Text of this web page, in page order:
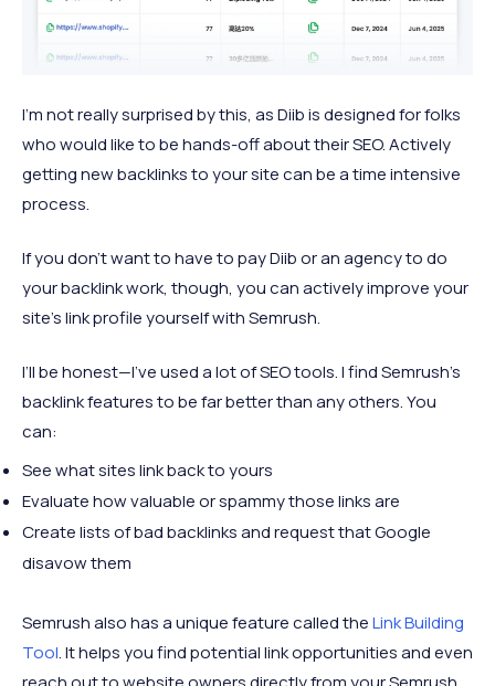
I’m not really surprised by this, as Diib is designed for folks
who would like to be hands-off about their SEO. Actively
getting new backlinks to your site can be a time intensive
process.
If you don’t want to have to pay Diib or an agency to do
your backlink work, though, you can actively improve your
site’s link profile yourself with Semrush.
I’ll be honest—I’ve used a lot of SEO tools. I find Semrush’s
backlink features to be far better than any others. You
can:
See what sites link back to yours
Evaluate how valuable or spammy those links are
Create lists of bad backlinks and request that Google
disavow them
Semrush also has a unique feature called theLink Building
Tool. It helps you find potential link opportunities and even